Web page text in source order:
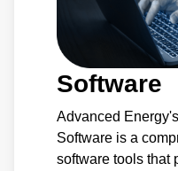
Software
Advanced
Software is a
software tools that